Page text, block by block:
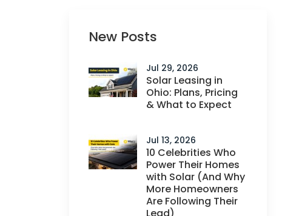
New Posts
Jul 29, 2026
Solar Leasing in
Ohio: Plans, Pricing
& What to Expect
Jul 13, 2026
10 Celebrities Who
Power Their Homes
with Solar (And Why
More Homeowners
Are Following Their